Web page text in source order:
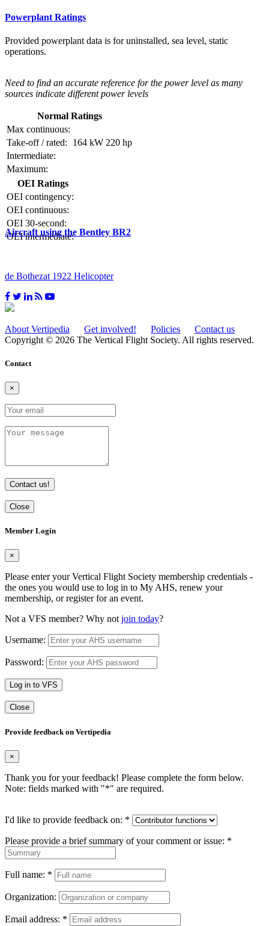
Powerplant Ratings
Provided powerplant data is for uninstalled, sea level, static
operations.
Need to find an accurate reference for the power level as many
sources indicate different power levels
Normal Ratings
Max continuous:
Take-off / rated:
164 kW 220 hp
Intermediate:
Maximum:
OEI Ratings
OEI contingency:
OEI continuous:
OEI 30-second:
OEI intermediate:
Aircraft using the Bentley BR2
de Bothezat 1922 Helicopter
About Vertipedia Get involved! Policies
Contact us
Copyright © 2026 The Vertical Flight Society. All rights reserved.
Contact
×
Contact us!
Close
Member Login
×
Please enter your Vertical Flight Society membership credentials -
the ones you would use to log in to My AHS, renew your
membership, or register for an event.
Not a VFS member? Why notjoin today?
Username:
Password:
Log in to VFS
Close
Provide feedback on Vertipedia
×
Thank you for your feedback! Please complete the form below.
Note: fields marked with "*" are required.
I'd like to provide feedback on: *
Please provide a brief summary of your comment or issue: *
Full name: *
Organization:
Email address: *